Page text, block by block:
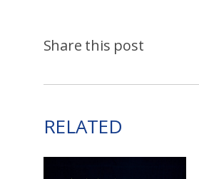
Share this post
RELATED